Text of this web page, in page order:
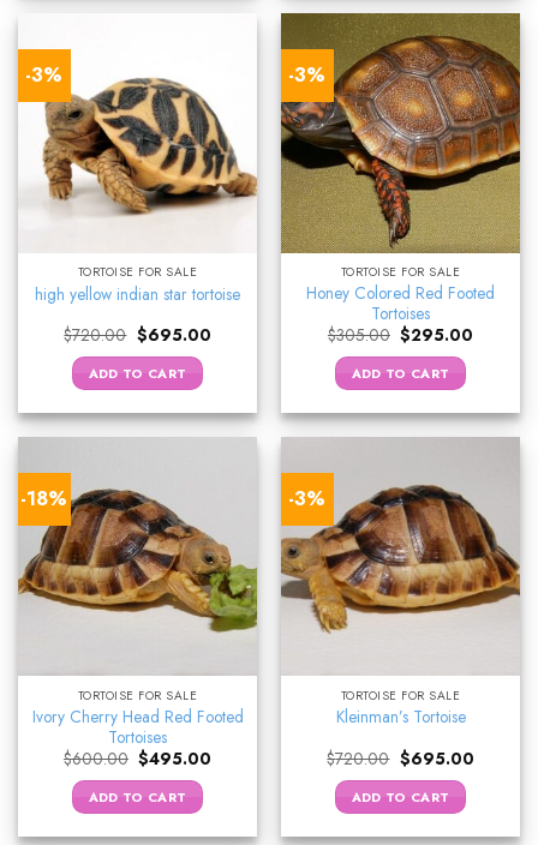
-3%
TORTOISE FOR SALE
high yellow indian star tortoise
$720.00 Original
price
was:
$720.00.
$695.00Current
ADD TO CART
-3%
TORTOISE FOR SALE
Honey Colored Red Footed
Tortoises
$305.00 Original
price
was:
$305.00.
$295.00
ADD TO CART
-18%
TORTOISE FOR SALE
Ivory Cherry Head Red Footed
Tortoises
$600.00 Original
price
was:
$600.00.
$495.00
ADD TO CART
-3%
TORTOISE FOR SALE
Kleinman’s Tortoise
$720.00 Original
price
was:
$720.00.
$695.00Current
ADD TO CART